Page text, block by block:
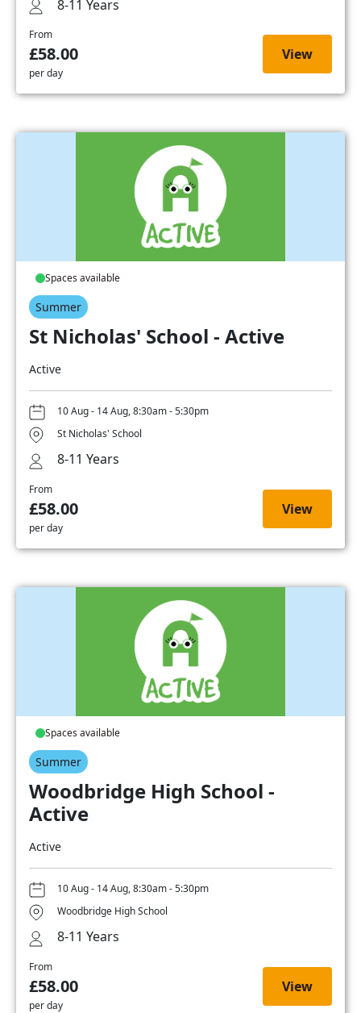
8-11 Years
From
£58.00
per day
View
Spaces available
Summer
St Nicholas' School - Active
Active
10 Aug - 14 Aug, 8:30am - 5:30pm
St Nicholas' School
8-11 Years
From
£58.00
per day
View
Spaces available
Summer
Woodbridge High School -
Active
Active
10 Aug - 14 Aug, 8:30am - 5:30pm
Woodbridge High School
8-11 Years
From
£58.00
per day
View